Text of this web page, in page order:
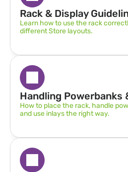
Rack & Display
Learn how to use the rack
different Store layouts.
Handling Powerbanks
How to place the rack, handle
and use inlays the right way.